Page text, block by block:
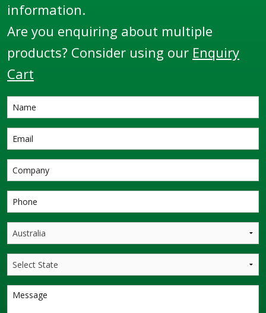
information.
Are you enquiring about multiple
products? Consider using our Enquiry
Cart